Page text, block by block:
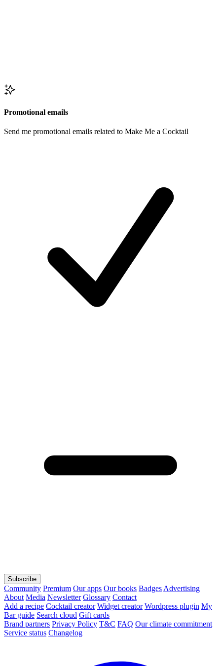
Promotional emails
Send me promotional emails related to Make Me a Cocktail
Subscribe
Community Premium Our apps Our books Badges Advertising
About Media Newsletter Glossary Contact
Add a recipe Cocktail creator Widget creator Wordpress plugin My
Bar guide Search cloud Gift cards
Brand partners Privacy Policy T&C FAQ Our climate commitment
Service status Changelog